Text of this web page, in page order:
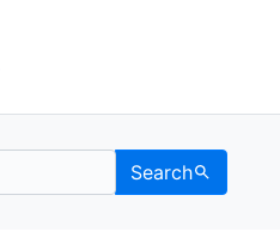
Search